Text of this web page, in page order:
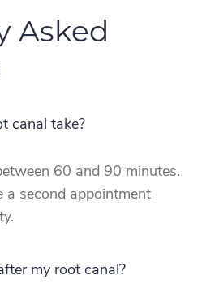
Asked
canal take?
60 and 90 minutes.
a second appointment
my root canal?